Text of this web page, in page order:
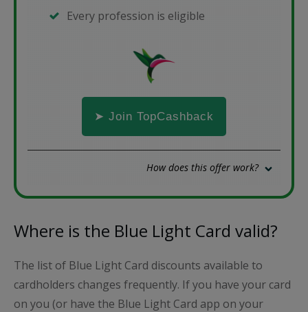
Every profession is eligible
➤ Join TopCashback
How does this offer work?
Where is the Blue Light Card valid?
The list of Blue Light Card discounts available to
cardholders changes frequently. If you have your card
on you (or have the Blue Light Card app on your